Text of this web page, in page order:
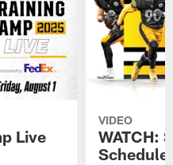
Live
VIDEO
WATCH:
Schedule